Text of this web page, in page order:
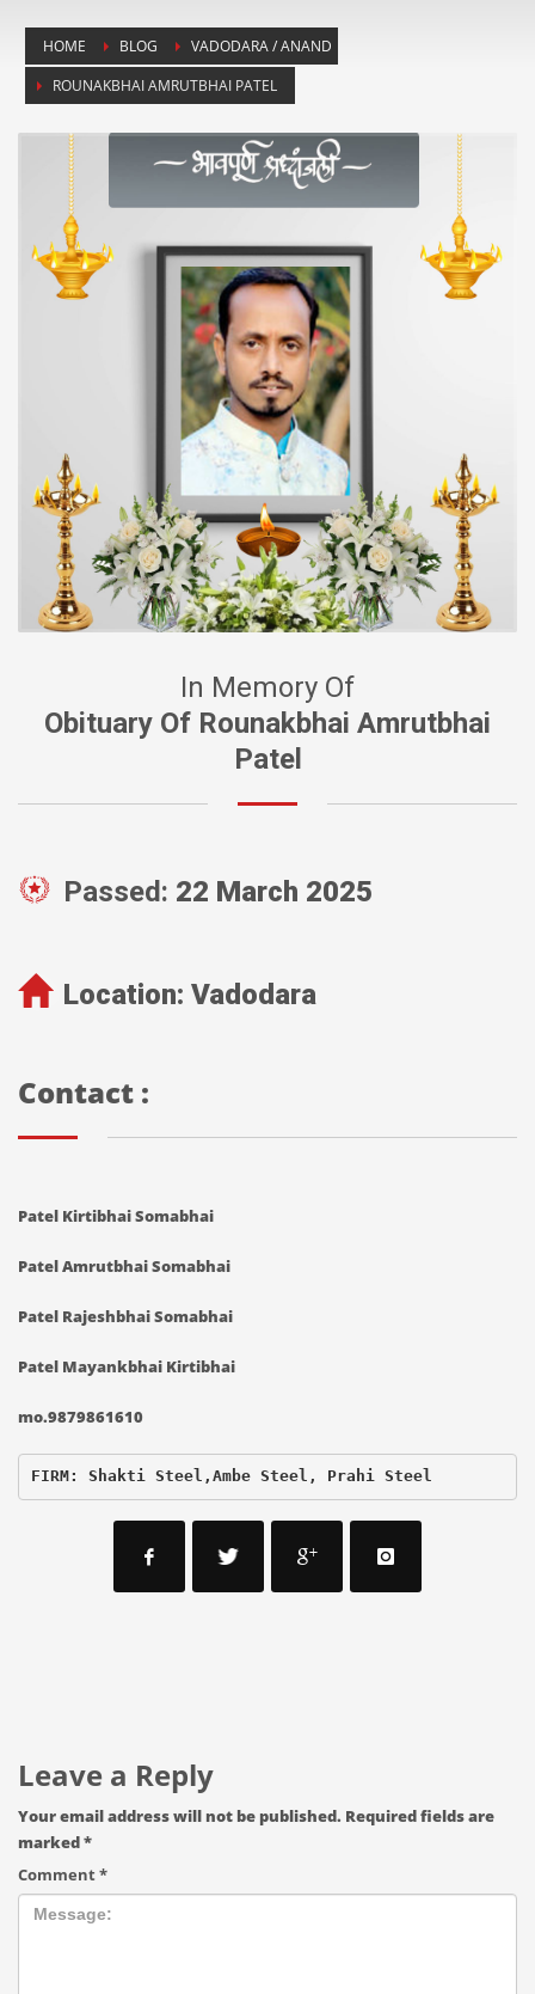
HOME BLOG
VADODARA / ANAND
ROUNAKBHAI AMRUTBHAI PATEL
In Memory Of
Obituary Of Rounakbhai Amrutbhai
Patel
Passed: 22 March 2025
Location: Vadodara
Contact :
Patel Kirtibhai Somabhai
Patel Amrutbhai Somabhai
Patel Rajeshbhai Somabhai
Patel Mayankbhai Kirtibhai
mo.9879861610
FIRM: Shakti Steel,Ambe Steel, Prahi Steel
Leave a Reply
Your email address will not be published. Required fields are
marked*
Comment*